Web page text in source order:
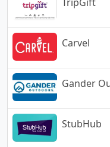
Carvel
Gander
StubHub